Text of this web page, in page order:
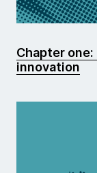
Chapter
innovation